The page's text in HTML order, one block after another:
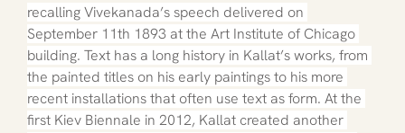
recalling Vivekanada’s speech delivered on
September 11th 1893 at the Art Institute of Chicago
building. Text has a long history in Kallat’s works, from
the painted titles on his early paintings to his more
recent installations that often use text as form. At the
first Kiev Biennale in 2012, Kallat created another